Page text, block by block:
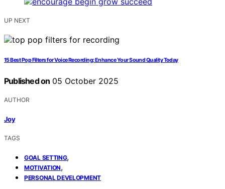
UP NEXT
15 Best Pop Filters for Voice Recording: Enhance Your Sound Quality Today
Published on 05 October 2025
AUTHOR
Joy
TAGS
GOAL SETTING,
MOTIVATION,
PERSONAL DEVELOPMENT